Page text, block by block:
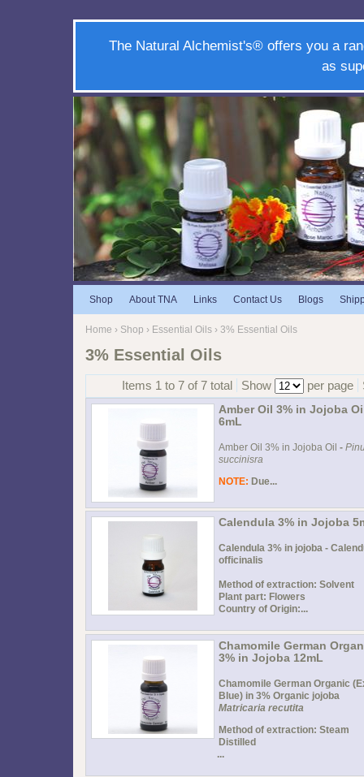
The Natural Alchemist's® offers you a
as
Shop About TNA Links Contact Us Blogs
Home › Shop › Essential Oils › 3% Essential Oils
3% Essential Oils
Items 1 to 7 of 7 total Show per page
Amber Oil 3% in Jojoba
6mL
Amber Oil 3% in Jojoba Oil -
succinisra
NOTE: Due...
Calendula 3% in Jojoba
Calendula 3% in jojoba -
officinalis
Method of extraction: Solvent
Plant part: Flowers
Country of Origin:...
Chamomile German
3% in Jojoba 12mL
Chamomile German Organic
Blue) in 3% Organic jojoba
Matricaria recutita
Method of extraction: Steam
Distilled
...